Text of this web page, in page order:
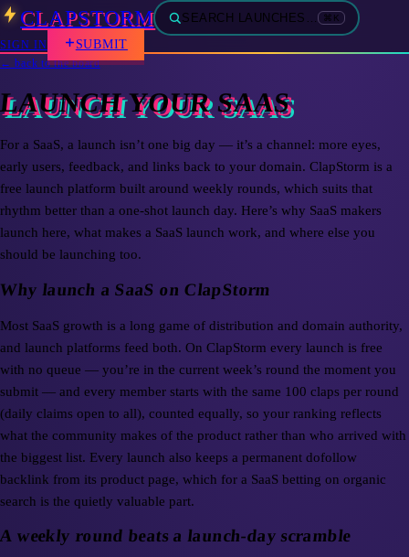
CLAPSTORM SEARCH LAUNCHES… ⌘K
SIGN IN SUBMIT
← back to the board
YOUR SAAS
For a SaaS, a launch isn’t one big day — it’s a channel: more eyes,
early users, feedback, and links back to your domain. ClapStorm is a
free launch platform built around weekly rounds, which suits that
rhythm better than a one-shot launch day. Here’s why SaaS makers
launch here, what makes a SaaS launch work, and where else you
should be launching too.
launch a SaaS on ClapStorm
Most SaaS growth is a long game of distribution and domain authority,
and launch platforms feed both. On ClapStorm every launch is free
with no queue — you’re in the current week’s round the moment you
submit — and every member starts with the same 100 claps per round
(daily claims open to all), counted equally, so your ranking reflects
what the community makes of the product rather than who arrived with
the biggest list. Every launch also keeps a permanent dofollow
backlink from its product page, which for a SaaS betting on organic
search is the quietly valuable part.
weekly round beats a launch-day scramble